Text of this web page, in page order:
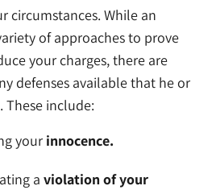
circumstances. While an
of approaches to prove
your charges, there are
defenses available that he or
These include:
your innocence.
a violation of your